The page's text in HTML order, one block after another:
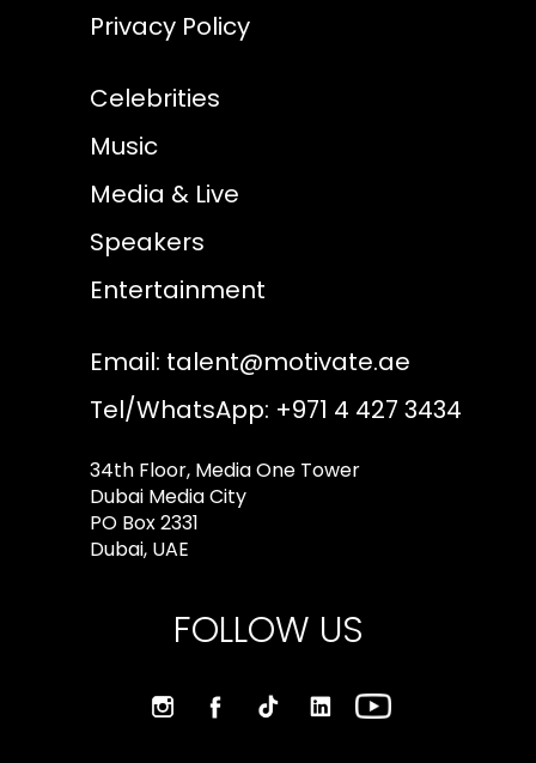
Privacy Policy
Celebrities
Music
Media & Live
Speakers
Entertainment
Email: talent@motivate.ae
Tel/WhatsApp: +971 4 427 3434
34th Floor, Media One Tower
Dubai Media City
PO Box 2331
Dubai, UAE
FOLLOW US